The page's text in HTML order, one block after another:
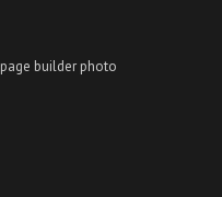
page builder photo